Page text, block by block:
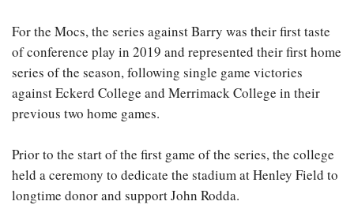
For the Mocs, the series against Barry was their first taste
of conference play in 2019 and represented their first home
series of the season, following single game victories
against Eckerd College and Merrimack College in their
previous two home games.
Prior to the start of the first game of the series, the college
held a ceremony to dedicate the stadium at Henley Field to
longtime donor and support John Rodda.